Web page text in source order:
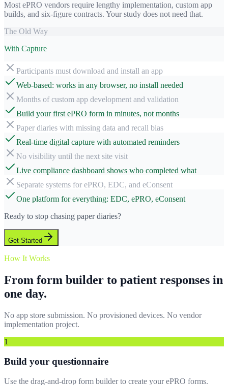
Most ePRO vendors require lengthy implementation, custom app
builds, and six-figure contracts. Your study does not need that.
The Old Way
With Capture
Participants must download and install an app
Web-based: works in any browser, no install needed
Months of custom app development and validation
Build your first ePRO form in minutes, not months
Paper diaries with missing data and recall bias
Real-time digital capture with automated reminders
No visibility until the next site visit
Live compliance dashboard shows who completed what
Separate systems for ePRO, EDC, and eConsent
One platform for everything: EDC, ePRO, eConsent
Ready to stop chasing paper diaries?
Get Started
How It Works
From form builder to patient responses in
one day.
No app store submission. No provisioned devices. No vendor
implementation project.
1
Build your questionnaire
Use the drag-and-drop form builder to create your ePRO forms.